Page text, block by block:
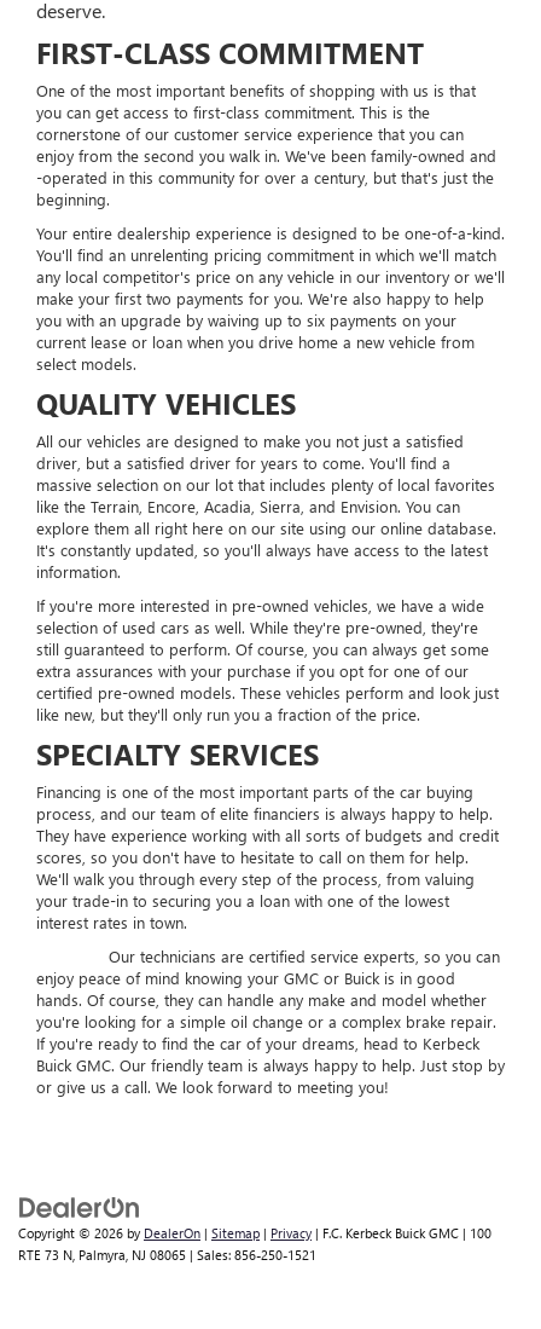
deserve.
FIRST-CLASS COMMITMENT
One of the most important benefits of shopping with us is that
you can get access to first-class commitment. This is the
cornerstone of our customer service experience that you can
enjoy from the second you walk in. We've been family-owned and
-operated in this community for over a century, but that's just the
beginning.
Your entire dealership experience is designed to be one-of-a-kind.
You'll find an unrelenting pricing commitment in which we'll match
any local competitor's price on any vehicle in our inventory or we'll
make your first two payments for you. We're also happy to help
you with an upgrade by waiving up to six payments on your
current lease or loan when you drive home a new vehicle from
select models.
QUALITY VEHICLES
All our vehicles are designed to make you not just a satisfied
driver, but a satisfied driver for years to come. You'll find a
massive selection on our lot that includes plenty of local favorites
like the Terrain, Encore, Acadia, Sierra, and Envision. You can
explore them all right here on our site using our online database.
It's constantly updated, so you'll always have access to the latest
information.
If you're more interested in pre-owned vehicles, we have a wide
selection of used cars as well. While they're pre-owned, they're
still guaranteed to perform. Of course, you can always get some
extra assurances with your purchase if you opt for one of our
certified pre-owned models. These vehicles perform and look just
like new, but they'll only run you a fraction of the price.
SPECIALTY SERVICES
Financing is one of the most important parts of the car buying
process, and our team of elite financiers is always happy to help.
They have experience working with all sorts of budgets and credit
scores, so you don't have to hesitate to call on them for help.
We'll walk you through every step of the process, from valuing
your trade-in to securing you a loan with one of the lowest
interest rates in town.
Our technicians are certified service experts, so you can
enjoy peace of mind knowing your GMC or Buick is in good
hands. Of course, they can handle any make and model whether
you're looking for a simple oil change or a complex brake repair.
If you're ready to find the car of your dreams, head to Kerbeck
Buick GMC. Our friendly team is always happy to help. Just stop by
or give us a call. We look forward to meeting you!
Copyright © 2026 by DealerOn | Sitemap | Privacy | F.C. Kerbeck Buick GMC | 100
RTE 73 N, Palmyra, NJ 08065 | Sales: 856-250-1521